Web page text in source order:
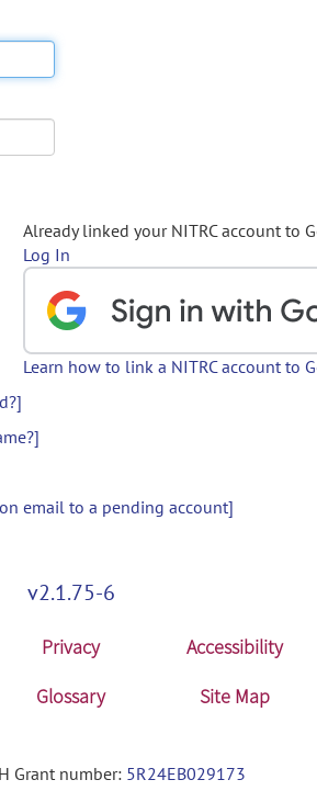
Already linked your NITRC account to
Log In
Learn how to link a NITRC account to
email to a pending account]
v2.1.75-6
Privacy
Accessibility
Glossary Site Map
Grant number: 5R24EB029173